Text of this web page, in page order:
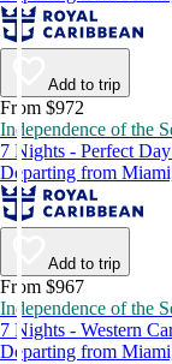
Add to trip
From $972
Independence of the
7 Nights - Perfect
Departing from
Add to trip
From $967
Independence of the
7 Nights - Western
Departing from